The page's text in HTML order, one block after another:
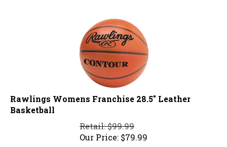
Rawlings Womens Franchise 28.5" Leather
Basketball
Retail: $99.99
Our Price:
$79.99